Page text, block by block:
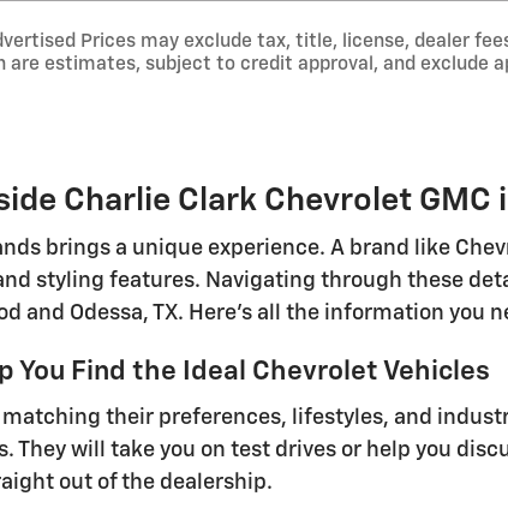
Prices may exclude tax, title, license, dealer
are estimates, subject to credit approval, and exclude
Charlie Clark Chevrolet GMC
brings a unique experience. A brand like
styling features. Navigating through these
and Odessa, TX. Here's all the information you
You Find the Ideal Chevrolet Vehicles
their preferences, lifestyles, and
They will take you on test drives or help you
out of the dealership.